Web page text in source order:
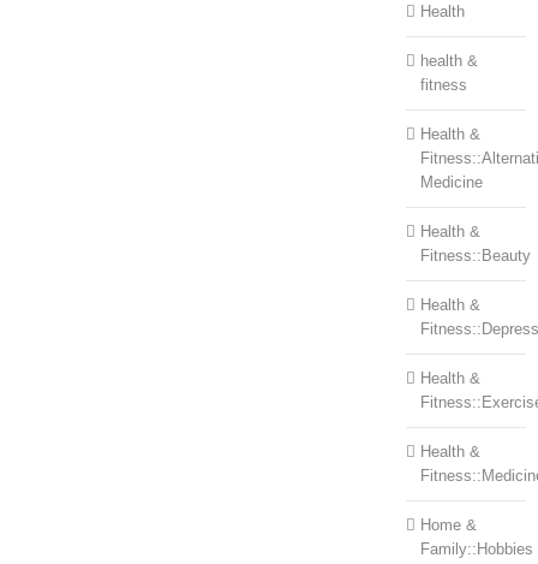
Health
health &
fitness
Health &
Medicine
Health &
Fitness::Beauty
Health &
Health &
Health &
Home &
Family::Hobbies